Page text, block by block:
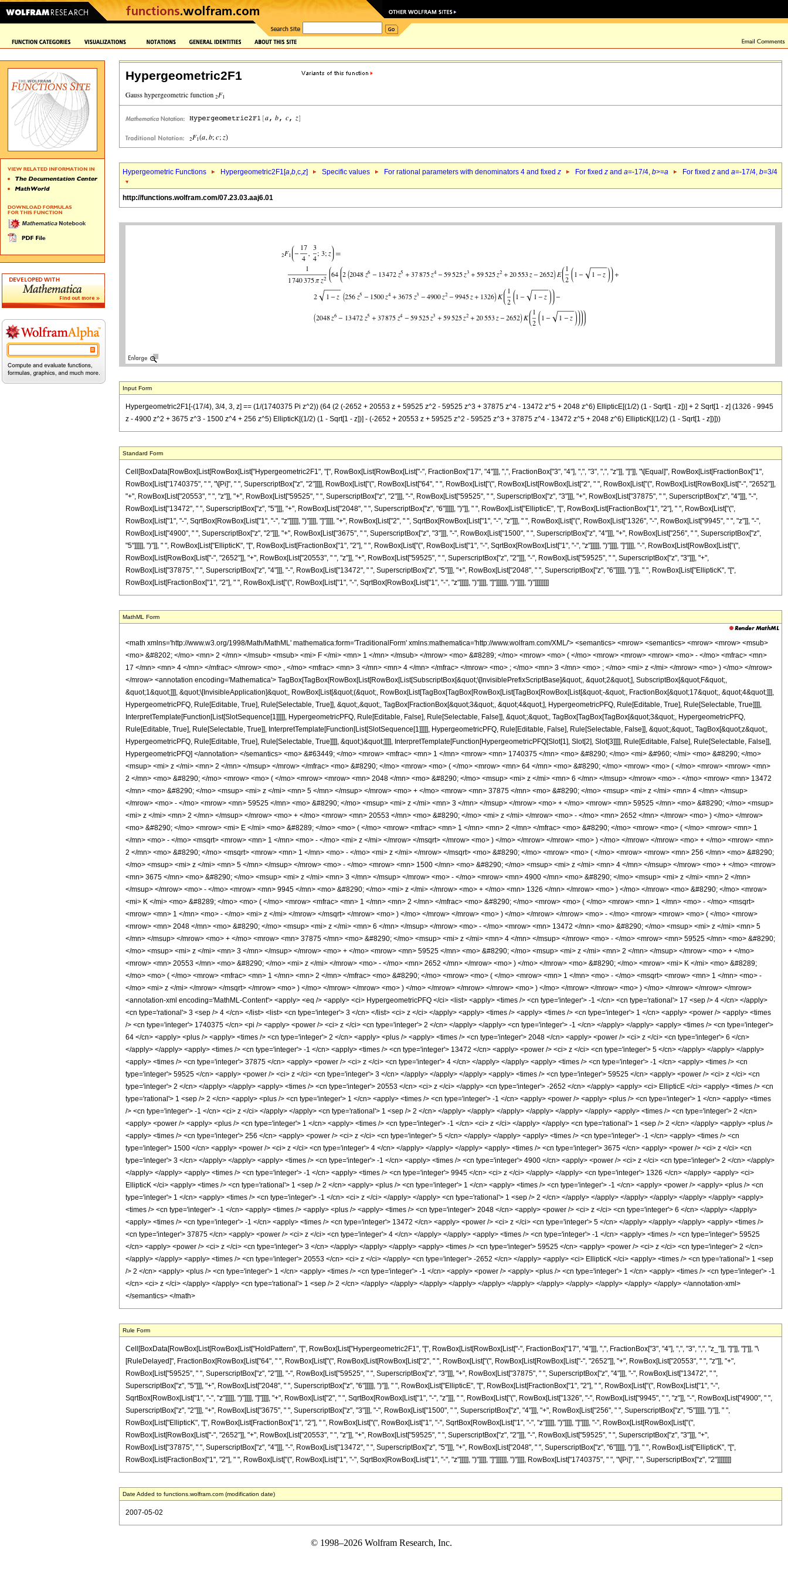
Hypergeometric2F1
Hypergeometric Functions Hypergeometric2F1[a,b,c,z] Specific values For rational parameters with denominators 4 and fixed z For fixed z and a=-17/4, b>=a For fixed z and a=-17/4, b=3/4
http://functions.wolfram.com/07.23.03.aaj6.01
Input Form
Hypergeometric2F1[-(17/4), 3/4, 3, z] == (1/(1740375 Pi z^2)) (64 (2 (-2652 + 20553 z + 59525 z^2 - 59525 z^3 + 37875 z^4 - 13472 z^5 + 2048 z^6) EllipticE[(1/2) (1 - Sqrt[1 - z])] + 2 Sqrt[1 - z] (1326 - 9945
z - 4900 z^2 + 3675 z^3 - 1500 z^4 + 256 z^5) EllipticK[(1/2) (1 - Sqrt[1 - z])] - (-2652 + 20553 z + 59525 z^2 - 59525 z^3 + 37875 z^4 - 13472 z^5 + 2048 z^6) EllipticK[(1/2) (1 - Sqrt[1 - z])]))
Standard Form
Cell[BoxData[RowBox[List[RowBox[List["Hypergeometric2F1", "[", RowBox[List[RowBox[List["-", FractionBox["17", "4"]]], ",", FractionBox["3", "4"], ",", "3", ",", "z"]], "]"]], "\[Equal]", RowBox[List[FractionBox["1",
RowBox[List["1740375", " ", "\[Pi]", " ", SuperscriptBox["z", "2"]]]], RowBox[List["(", RowBox[List["64", " ", RowBox[List["(", RowBox[List[RowBox[List["2", " ", RowBox[List["(", RowBox[List[RowBox[List["-", "2652"]],
"+", RowBox[List["20553", " ", "z"]], "+", RowBox[List["59525", " ", SuperscriptBox["z", "2"]]], "-", RowBox[List["59525", " ", SuperscriptBox["z", "3"]]], "+", RowBox[List["37875", " ", SuperscriptBox["z", "4"]]], "-",
RowBox[List["13472", " ", SuperscriptBox["z", "5"]]], "+", RowBox[List["2048", " ", SuperscriptBox["z", "6"]]]]], ")"]], " ", RowBox[List["EllipticE", "[", RowBox[List[FractionBox["1", "2"], " ", RowBox[List["(",
RowBox[List["1", "-", SqrtBox[RowBox[List["1", "-", "z"]]]]], ")"]]]], "]"]]]], "+", RowBox[List["2", " ", SqrtBox[RowBox[List["1", "-", "z"]]], " ", RowBox[List["(", RowBox[List["1326", "-", RowBox[List["9945", " ", "z"]], "-",
RowBox[List["4900", " ", SuperscriptBox["z", "2"]]], "+", RowBox[List["3675", " ", SuperscriptBox["z", "3"]]], "-", RowBox[List["1500", " ", SuperscriptBox["z", "4"]]], "+", RowBox[List["256", " ", SuperscriptBox["z",
"5"]]]]], ")"]], " ", RowBox[List["EllipticK", "[", RowBox[List[FractionBox["1", "2"], " ", RowBox[List["(", RowBox[List["1", "-", SqrtBox[RowBox[List["1", "-", "z"]]]]], ")"]]]], "]"]]]], "-", RowBox[List[RowBox[List["(",
RowBox[List[RowBox[List["-", "2652"]], "+", RowBox[List["20553", " ", "z"]], "+", RowBox[List["59525", " ", SuperscriptBox["z", "2"]]], "-", RowBox[List["59525", " ", SuperscriptBox["z", "3"]]], "+",
RowBox[List["37875", " ", SuperscriptBox["z", "4"]]], "-", RowBox[List["13472", " ", SuperscriptBox["z", "5"]]], "+", RowBox[List["2048", " ", SuperscriptBox["z", "6"]]]]], ")"]], " ", RowBox[List["EllipticK", "[",
RowBox[List[FractionBox["1", "2"], " ", RowBox[List["(", RowBox[List["1", "-", SqrtBox[RowBox[List["1", "-", "z"]]]]], ")"]]]], "]"]]]]]], ")"]]]], ")"]]]]]]]]
MathML Form
<math xmlns='http://www.w3.org/1998/Math/MathML' mathematica:form='TraditionalForm' xmlns:mathematica='http://www.wolfram.com/XML/'> <semantics> <mrow> <semantics> <mrow> <mrow> <msub> <mo> &#8202; </mo> <mn> 2 </mn> </msub> <msub> <mi> F </mi> <mn> 1 </mn> </msub> </mrow> <mo> &#8289; </mo> <mrow> <mo> ( </mo> <mrow> <mrow> <mrow> <mo> - </mo> <mfrac> <mn> 17 </mn> <mn> 4 </mn> </mfrac> </mrow> <mo> , </mo> <mfrac> <mn> 3 </mn> <mn> 4 </mn> </mfrac> </mrow> <mo> ; </mo> <mn> 3 </mn> <mo> ; </mo> <mi> z </mi> </mrow> <mo> ) </mo> </mrow> </mrow> <annotation encoding='Mathematica'> TagBox[TagBox[RowBox[List[RowBox[List[SubscriptBox[&quot;\[InvisiblePrefixScriptBase]&quot;, &quot;2&quot;], SubscriptBox[&quot;F&quot;, &quot;1&quot;]]], &quot;\[InvisibleApplication]&quot;, RowBox[List[&quot;(&quot;, RowBox[List[TagBox[TagBox[RowBox[List[TagBox[RowBox[List[&quot;-&quot;, FractionBox[&quot;17&quot;, &quot;4&quot;]]], HypergeometricPFQ, Rule[Editable, True], Rule[Selectable, True]], &quot;,&quot;, TagBox[FractionBox[&quot;3&quot;, &quot;4&quot;], HypergeometricPFQ, Rule[Editable, True], Rule[Selectable, True]]]], InterpretTemplate[Function[List[SlotSequence[1]]]]], HypergeometricPFQ, Rule[Editable, False], Rule[Selectable, False]], &quot;;&quot;, TagBox[TagBox[TagBox[&quot;3&quot;, HypergeometricPFQ, Rule[Editable, True], Rule[Selectable, True]], InterpretTemplate[Function[List[SlotSequence[1]]]]], HypergeometricPFQ, Rule[Editable, False], Rule[Selectable, False]], &quot;;&quot;, TagBox[&quot;z&quot;, HypergeometricPFQ, Rule[Editable, True], Rule[Selectable, True]]]], &quot;)&quot;]]]], InterpretTemplate[Function[HypergeometricPFQ[Slot[1], Slot[2], Slot[3]]]], Rule[Editable, False], Rule[Selectable, False]], HypergeometricPFQ] </annotation> </semantics> <mo> &#63449; </mo> <mrow> <mfrac> <mn> 1 </mn> <mrow> <mn> 1740375 </mn> <mo> &#8290; </mo> <mi> &#960; </mi> <mo> &#8290; </mo> <msup> <mi> z </mi> <mn> 2 </mn> </msup> </mrow> </mfrac> <mo> &#8290; </mo> <mrow> <mo> ( </mo> <mrow> <mn> 64 </mn> <mo> &#8290; </mo> <mrow> <mo> ( </mo> <mrow> <mrow> <mn> 2 </mn> <mo> &#8290; </mo> <mrow> <mo> ( </mo> <mrow> <mrow> <mn> 2048 </mn> <mo> &#8290; </mo> <msup> <mi> z </mi> <mn> 6 </mn> </msup> </mrow> <mo> - </mo> <mrow> <mn> 13472 </mn> <mo> &#8290; </mo> <msup> <mi> z </mi> <mn> 5 </mn> </msup> </mrow> <mo> + </mo> <mrow> <mn> 37875 </mn> <mo> &#8290; </mo> <msup> <mi> z </mi> <mn> 4 </mn> </msup> </mrow> <mo> - </mo> <mrow> <mn> 59525 </mn> <mo> &#8290; </mo> <msup> <mi> z </mi> <mn> 3 </mn> </msup> </mrow> <mo> + </mo> <mrow> <mn> 59525 </mn> <mo> &#8290; </mo> <msup> <mi> z </mi> <mn> 2 </mn> </msup> </mrow> <mo> + </mo> <mrow> <mn> 20553 </mn> <mo> &#8290; </mo> <mi> z </mi> </mrow> <mo> - </mo> <mn> 2652 </mn> </mrow> <mo> ) </mo> </mrow> <mo> &#8290; </mo> <mrow> <mi> E </mi> <mo> &#8289; </mo> <mo> ( </mo> <mrow> <mfrac> <mn> 1 </mn> <mn> 2 </mn> </mfrac> <mo> &#8290; </mo> <mrow> <mo> ( </mo> <mrow> <mn> 1 </mn> <mo> - </mo> <msqrt> <mrow> <mn> 1 </mn> <mo> - </mo> <mi> z </mi> </mrow> </msqrt> </mrow> <mo> ) </mo> </mrow> </mrow> <mo> ) </mo> </mrow> </mrow> <mo> + </mo> <mrow> <mn> 2 </mn> <mo> &#8290; </mo> <msqrt> <mrow> <mn> 1 </mn> <mo> - </mo> <mi> z </mi> </mrow> </msqrt> <mo> &#8290; </mo> <mrow> <mo> ( </mo> <mrow> <mrow> <mn> 256 </mn> <mo> &#8290; </mo> <msup> <mi> z </mi> <mn> 5 </mn> </msup> </mrow> <mo> - </mo> <mrow> <mn> 1500 </mn> <mo> &#8290; </mo> <msup> <mi> z </mi> <mn> 4 </mn> </msup> </mrow> <mo> + </mo> <mrow> <mn> 3675 </mn> <mo> &#8290; </mo> <msup> <mi> z </mi> <mn> 3 </mn> </msup> </mrow> <mo> - </mo> <mrow> <mn> 4900 </mn> <mo> &#8290; </mo> <msup> <mi> z </mi> <mn> 2 </mn> </msup> </mrow> <mo> - </mo> <mrow> <mn> 9945 </mn> <mo> &#8290; </mo> <mi> z </mi> </mrow> <mo> + </mo> <mn> 1326 </mn> </mrow> <mo> ) </mo> </mrow> <mo> &#8290; </mo> <mrow> <mi> K </mi> <mo> &#8289; </mo> <mo> ( </mo> <mrow> <mfrac> <mn> 1 </mn> <mn> 2 </mn> </mfrac> <mo> &#8290; </mo> <mrow> <mo> ( </mo> <mrow> <mn> 1 </mn> <mo> - </mo> <msqrt> <mrow> <mn> 1 </mn> <mo> - </mo> <mi> z </mi> </mrow> </msqrt> </mrow> <mo> ) </mo> </mrow> </mrow> <mo> ) </mo> </mrow> </mrow> <mo> - </mo> <mrow> <mrow> <mo> ( </mo> <mrow> <mrow> <mn> 2048 </mn> <mo> &#8290; </mo> <msup> <mi> z </mi> <mn> 6 </mn> </msup> </mrow> <mo> - </mo> <mrow> <mn> 13472 </mn> <mo> &#8290; </mo> <msup> <mi> z </mi> <mn> 5 </mn> </msup> </mrow> <mo> + </mo> <mrow> <mn> 37875 </mn> <mo> &#8290; </mo> <msup> <mi> z </mi> <mn> 4 </mn> </msup> </mrow> <mo> - </mo> <mrow> <mn> 59525 </mn> <mo> &#8290; </mo> <msup> <mi> z </mi> <mn> 3 </mn> </msup> </mrow> <mo> + </mo> <mrow> <mn> 59525 </mn> <mo> &#8290; </mo> <msup> <mi> z </mi> <mn> 2 </mn> </msup> </mrow> <mo> + </mo> <mrow> <mn> 20553 </mn> <mo> &#8290; </mo> <mi> z </mi> </mrow> <mo> - </mo> <mn> 2652 </mn> </mrow> <mo> ) </mo> </mrow> <mo> &#8290; </mo> <mrow> <mi> K </mi> <mo> &#8289; </mo> <mo> ( </mo> <mrow> <mfrac> <mn> 1 </mn> <mn> 2 </mn> </mfrac> <mo> &#8290; </mo> <mrow> <mo> ( </mo> <mrow> <mn> 1 </mn> <mo> - </mo> <msqrt> <mrow> <mn> 1 </mn> <mo> - </mo> <mi> z </mi> </mrow> </msqrt> </mrow> <mo> ) </mo> </mrow> </mrow> <mo> ) </mo> </mrow> </mrow> </mrow> <mo> ) </mo> </mrow> </mrow> <mo> ) </mo> </mrow> </mrow> </mrow> <annotation-xml encoding='MathML-Content'> <apply> <eq /> <apply> <ci> HypergeometricPFQ </ci> <list> <apply> <times /> <cn type='integer'> -1 </cn> <cn type='rational'> 17 <sep /> 4 </cn> </apply> <cn type='rational'> 3 <sep /> 4 </cn> </list> <list> <cn type='integer'> 3 </cn> </list> <ci> z </ci> </apply> <apply> <times /> <apply> <times /> <cn type='integer'> 1 </cn> <apply> <power /> <apply> <times /> <cn type='integer'> 1740375 </cn> <pi /> <apply> <power /> <ci> z </ci> <cn type='integer'> 2 </cn> </apply> </apply> <cn type='integer'> -1 </cn> </apply> </apply> <apply> <times /> <cn type='integer'> 64 </cn> <apply> <plus /> <apply> <times /> <cn type='integer'> 2 </cn> <apply> <plus /> <apply> <times /> <cn type='integer'> 2048 </cn> <apply> <power /> <ci> z </ci> <cn type='integer'> 6 </cn> </apply> </apply> <apply> <times /> <cn type='integer'> -1 </cn> <apply> <times /> <cn type='integer'> 13472 </cn> <apply> <power /> <ci> z </ci> <cn type='integer'> 5 </cn> </apply> </apply> </apply> <apply> <times /> <cn type='integer'> 37875 </cn> <apply> <power /> <ci> z </ci> <cn type='integer'> 4 </cn> </apply> </apply> <apply> <times /> <cn type='integer'> -1 </cn> <apply> <times /> <cn type='integer'> 59525 </cn> <apply> <power /> <ci> z </ci> <cn type='integer'> 3 </cn> </apply> </apply> </apply> <apply> <times /> <cn type='integer'> 59525 </cn> <apply> <power /> <ci> z </ci> <cn type='integer'> 2 </cn> </apply> </apply> <apply> <times /> <cn type='integer'> 20553 </cn> <ci> z </ci> </apply> <cn type='integer'> -2652 </cn> </apply> <apply> <ci> EllipticE </ci> <apply> <times /> <cn type='rational'> 1 <sep /> 2 </cn> <apply> <plus /> <cn type='integer'> 1 </cn> <apply> <times /> <cn type='integer'> -1 </cn> <apply> <power /> <apply> <plus /> <cn type='integer'> 1 </cn> <apply> <times /> <cn type='integer'> -1 </cn> <ci> z </ci> </apply> </apply> <cn type='rational'> 1 <sep /> 2 </cn> </apply> </apply> </apply> </apply> </apply> </apply> <apply> <times /> <cn type='integer'> 2 </cn> <apply> <power /> <apply> <plus /> <cn type='integer'> 1 </cn> <apply> <times /> <cn type='integer'> -1 </cn> <ci> z </ci> </apply> </apply> <cn type='rational'> 1 <sep /> 2 </cn> </apply> <apply> <plus /> <apply> <times /> <cn type='integer'> 256 </cn> <apply> <power /> <ci> z </ci> <cn type='integer'> 5 </cn> </apply> </apply> <apply> <times /> <cn type='integer'> -1 </cn> <apply> <times /> <cn type='integer'> 1500 </cn> <apply> <power /> <ci> z </ci> <cn type='integer'> 4 </cn> </apply> </apply> </apply> <apply> <times /> <cn type='integer'> 3675 </cn> <apply> <power /> <ci> z </ci> <cn type='integer'> 3 </cn> </apply> </apply> <apply> <times /> <cn type='integer'> -1 </cn> <apply> <times /> <cn type='integer'> 4900 </cn> <apply> <power /> <ci> z </ci> <cn type='integer'> 2 </cn> </apply> </apply> </apply> <apply> <times /> <cn type='integer'> -1 </cn> <apply> <times /> <cn type='integer'> 9945 </cn> <ci> z </ci> </apply> </apply> <cn type='integer'> 1326 </cn> </apply> <apply> <ci> EllipticK </ci> <apply> <times /> <cn type='rational'> 1 <sep /> 2 </cn> <apply> <plus /> <cn type='integer'> 1 </cn> <apply> <times /> <cn type='integer'> -1 </cn> <apply> <power /> <apply> <plus /> <cn type='integer'> 1 </cn> <apply> <times /> <cn type='integer'> -1 </cn> <ci> z </ci> </apply> </apply> <cn type='rational'> 1 <sep /> 2 </cn> </apply> </apply> </apply> </apply> </apply> </apply> <apply> <times /> <cn type='integer'> -1 </cn> <apply> <times /> <apply> <plus /> <apply> <times /> <cn type='integer'> 2048 </cn> <apply> <power /> <ci> z </ci> <cn type='integer'> 6 </cn> </apply> </apply> <apply> <times /> <cn type='integer'> -1 </cn> <apply> <times /> <cn type='integer'> 13472 </cn> <apply> <power /> <ci> z </ci> <cn type='integer'> 5 </cn> </apply> </apply> </apply> <apply> <times /> <cn type='integer'> 37875 </cn> <apply> <power /> <ci> z </ci> <cn type='integer'> 4 </cn> </apply> </apply> <apply> <times /> <cn type='integer'> -1 </cn> <apply> <times /> <cn type='integer'> 59525 </cn> <apply> <power /> <ci> z </ci> <cn type='integer'> 3 </cn> </apply> </apply> </ap
Rule Form
Cell[BoxData[RowBox[List[RowBox[List["HoldPattern", "[", RowBox[List["Hypergeometric2F1", "[", RowBox[List[RowBox[List["-", FractionBox["17", "4"]]], ",", FractionBox["3", "4"], ",", "3", ",", "z_"]], "]"]], "]"]], "\
[RuleDelayed]", FractionBox[RowBox[List["64", " ", RowBox[List["(", RowBox[List[RowBox[List["2", " ", RowBox[List["(", RowBox[List[RowBox[List["-", "2652"]], "+", RowBox[List["20553", " ", "z"]], "+",
RowBox[List["59525", " ", SuperscriptBox["z", "2"]]], "-", RowBox[List["59525", " ", SuperscriptBox["z", "3"]]], "+", RowBox[List["37875", " ", SuperscriptBox["z", "4"]]], "-", RowBox[List["13472", " ",
SuperscriptBox["z", "5"]]], "+", RowBox[List["2048", " ", SuperscriptBox["z", "6"]]]]], ")"]], " ", RowBox[List["EllipticE", "[", RowBox[List[FractionBox["1", "2"], " ", RowBox[List["(", RowBox[List["1", "-",
SqrtBox[RowBox[List["1", "-", "z"]]]]], ")"]]]], "]"]]]], "+", RowBox[List["2", " ", SqrtBox[RowBox[List["1", "-", "z"]]], " ", RowBox[List["(", RowBox[List["1326", "-", RowBox[List["9945", " ", "z"]], "-", RowBox[List["4900", " ",
SuperscriptBox["z", "2"]]], "+", RowBox[List["3675", " ", SuperscriptBox["z", "3"]]], "-", RowBox[List["1500", " ", SuperscriptBox["z", "4"]]], "+", RowBox[List["256", " ", SuperscriptBox["z", "5"]]]]], ")"]], " ",
RowBox[List["EllipticK", "[", RowBox[List[FractionBox["1", "2"], " ", RowBox[List["(", RowBox[List["1", "-", SqrtBox[RowBox[List["1", "-", "z"]]]]], ")"]]]], "]"]]]], "-", RowBox[List[RowBox[List["(",
RowBox[List[RowBox[List["-", "2652"]], "+", RowBox[List["20553", " ", "z"]], "+", RowBox[List["59525", " ", SuperscriptBox["z", "2"]]], "-", RowBox[List["59525", " ", SuperscriptBox["z", "3"]]], "+",
RowBox[List["37875", " ", SuperscriptBox["z", "4"]]], "-", RowBox[List["13472", " ", SuperscriptBox["z", "5"]]], "+", RowBox[List["2048", " ", SuperscriptBox["z", "6"]]]]], ")"]], " ", RowBox[List["EllipticK", "[",
RowBox[List[FractionBox["1", "2"], " ", RowBox[List["(", RowBox[List["1", "-", SqrtBox[RowBox[List["1", "-", "z"]]]]], ")"]]]], "]"]]]]]], ")"]]]], RowBox[List["1740375", " ", "\[Pi]", " ", SuperscriptBox["z", "2"]]]]]]]]
Date Added to functions.wolfram.com (modification date)
2007-05-02